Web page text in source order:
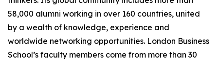
58,000 alumni working in over 160 countries, united
by a wealth of knowledge, experience and
worldwide networking opportunities. London Business
School’s faculty members come from more than 30